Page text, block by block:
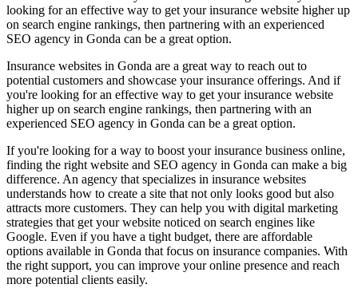
looking for an effective way to get your insurance website higher up
on search engine rankings, then partnering with an experienced
SEO agency in Gonda can be a great option.
Insurance websites in Gonda are a great way to reach out to
potential customers and showcase your insurance offerings. And if
you're looking for an effective way to get your insurance website
higher up on search engine rankings, then partnering with an
experienced SEO agency in Gonda can be a great option.
If you're looking for a way to boost your insurance business online,
finding the right website and SEO agency in Gonda can make a big
difference. An agency that specializes in insurance websites
understands how to create a site that not only looks good but also
attracts more customers. They can help you with digital marketing
strategies that get your website noticed on search engines like
Google. Even if you have a tight budget, there are affordable
options available in Gonda that focus on insurance companies. With
the right support, you can improve your online presence and reach
more potential clients easily.